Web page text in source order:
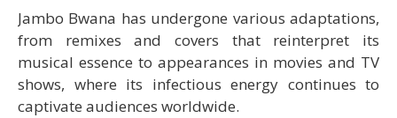
Jambo Bwana has undergone various adaptations,
from remixes and covers that reinterpret its
musical essence to appearances in movies and TV
shows, where its infectious energy continues to
captivate audiences worldwide.